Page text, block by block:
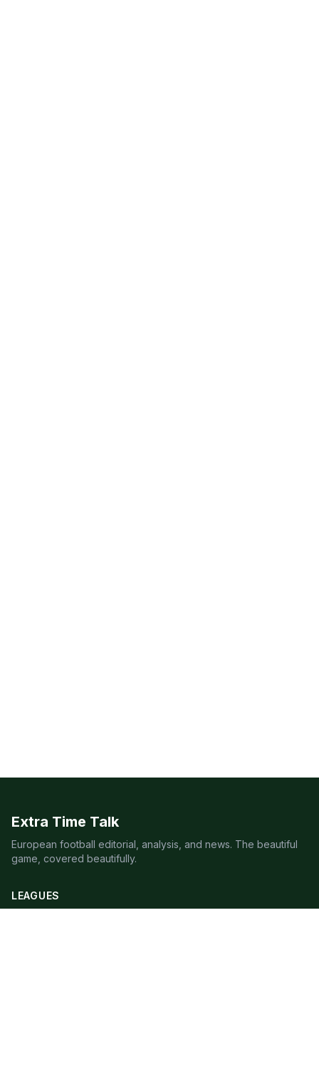
Extra Time Talk
European football editorial, analysis, and news. The beautiful
game, covered beautifully.
LEAGUES